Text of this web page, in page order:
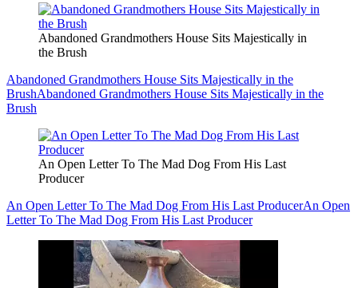
Abandoned Grandmothers House Sits Majestically in
the Brush
Abandoned Grandmothers House Sits Majestically in the
BrushAbandoned Grandmothers House Sits Majestically in the
Brush
An Open Letter To The Mad Dog From His Last
Producer
An Open Letter To The Mad Dog From His Last ProducerAn Open
Letter To The Mad Dog From His Last Producer